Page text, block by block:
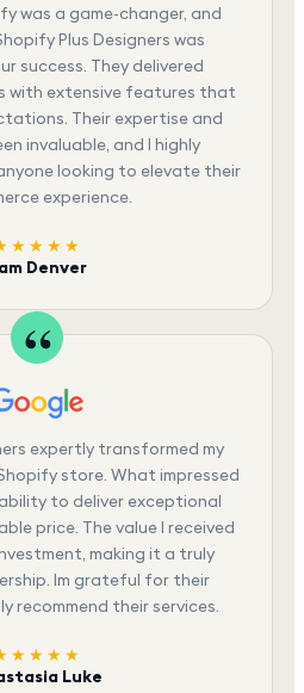
was a game-changer, and
Plus Designers was
success. They delivered
with extensive features that
Their expertise and
invaluable, and I highly
looking to elevate their
experience.
Denver
expertly transformed my
store. What impressed
to deliver exceptional
price. The value I received
making it a truly
Im grateful for their
recommend their services.
Luke